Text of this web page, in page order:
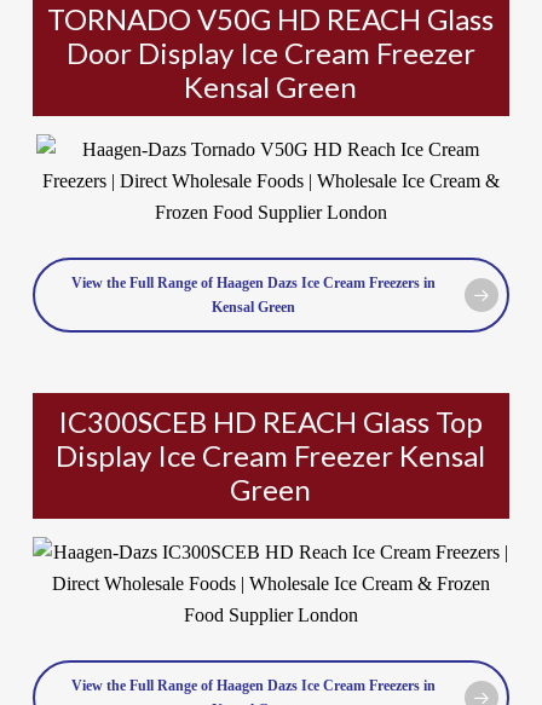
TORNADO V50G HD REACH Glass
Door Display Ice Cream Freezer
Kensal Green
View the Full Range of Haagen Dazs Ice Cream Freezers in
Kensal Green
IC300SCEB HD REACH Glass Top
Display Ice Cream Freezer Kensal
Green
View the Full Range of Haagen Dazs Ice Cream Freezers in